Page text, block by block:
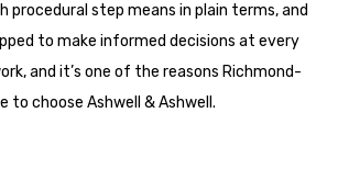
procedural step means in plain terms, and
to make informed decisions at every
and it’s one of the reasons Richmond-
to choose Ashwell & Ashwell.